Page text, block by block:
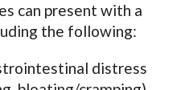
can present with a
the following:
distress